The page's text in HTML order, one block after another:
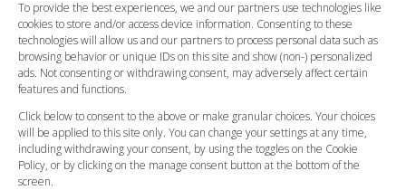
To provide the best experiences, we and our partners use technologies like
cookies to store and/or access device information. Consenting to these
technologies will allow us and our partners to process personal data such as
browsing behavior or unique IDs on this site and show (non-) personalized
ads. Not consenting or withdrawing consent, may adversely affect certain
features and functions.
Click below to consent to the above or make granular choices. Your choices
will be applied to this site only. You can change your settings at any time,
including withdrawing your consent, by using the toggles on the Cookie
Policy, or by clicking on the manage consent button at the bottom of the
screen.
Meet and Greet
Flight Tracking
Cancellation Policy
Vehicle Choices
Payment Methods
Legal & Policies
Terms and Conditions